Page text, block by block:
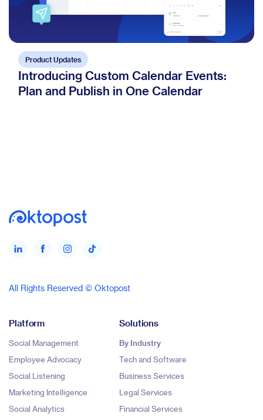
Product Updates
Introducing Custom Calendar Events:
Plan and Publish in One Calendar
All Rights Reserved © Oktopost
Platform
Social Management
Employee Advocacy
Social Listening
Marketing Intelligence
Social Analytics
Solutions
By Industry
Tech and Software
Business Services
Legal Services
Financial Services